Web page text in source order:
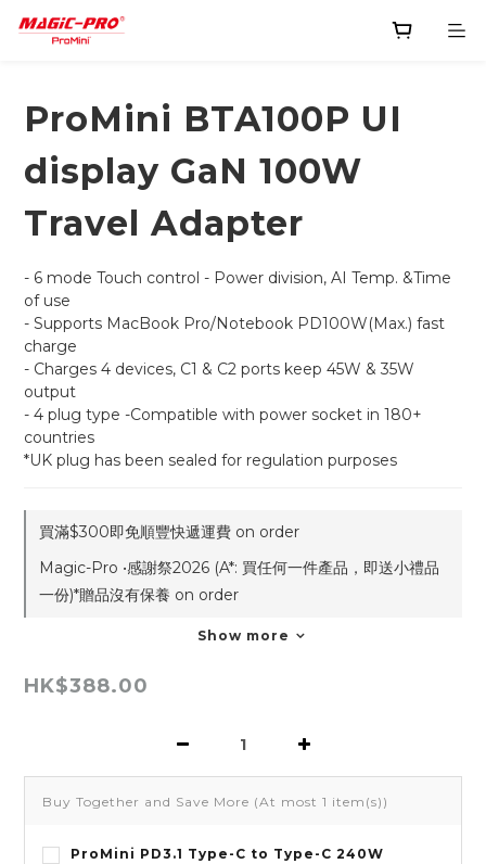
ProMini BTA100P UI
display GaN 100W
Travel Adapter
- 6 mode Touch control - Power division, AI Temp. &Time
of use
- Supports MacBook Pro/Notebook PD100W(Max.) fast
charge
- Charges 4 devices, C1 & C2 ports keep 45W & 35W
output
- 4 plug type -Compatible with power socket in 180+
countries
*UK plug has been sealed for regulation purposes
買滿$300即免順豐快遞運費 on order
Magic-Pro •感謝祭2026 (A*: 買任何一件產品，即送小禮品
一份)*贈品沒有保養 on order
Show more
HK$388.00
Buy Together and Save More (At most 1 item(s))
ProMini PD3.1 Type-C to Type-C 240W